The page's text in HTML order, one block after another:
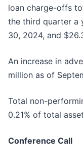
loan charge-offs
the third quarter a
30, 2024, and
An increase in
million as of
Total non-
0.21% of total
Conference Call